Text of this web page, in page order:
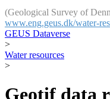
(Geological Survey of
www.eng.geus.dk/water-
GEUS Dataverse
>
Water resources
>
Geotif data